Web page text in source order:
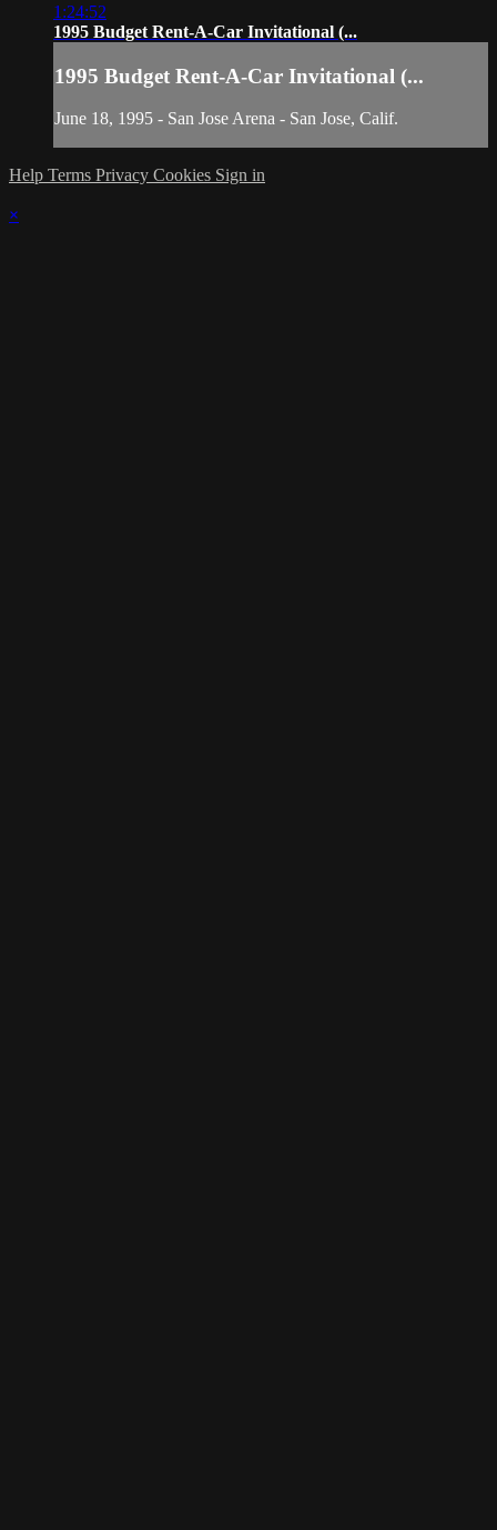
1:24:52
1995 Budget Rent-A-Car Invitational (...
1995 Budget Rent-A-Car Invitational (...
June 18, 1995 - San Jose Arena - San Jose, Calif.
Help Terms Privacy Cookies Sign in
×